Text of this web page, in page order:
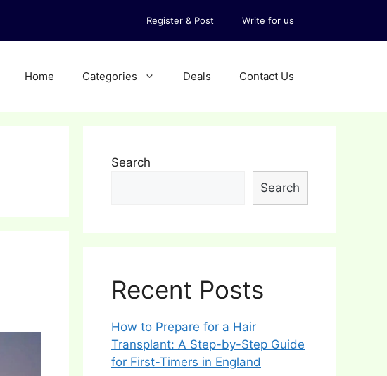
Register & Post Write for us
Home Categories Deals Contact Us
Search
Search
Recent Posts
How to Prepare for a Hair
Transplant: A Step-by-Step Guide
for First-Timers in England